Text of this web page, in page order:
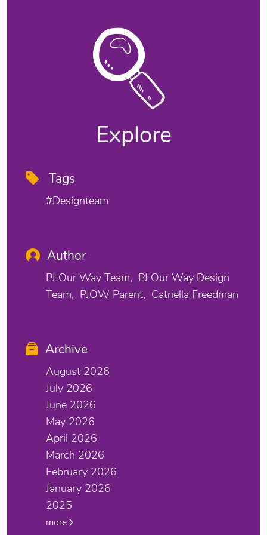
Explore
Tags
#designteam
Author
PJ Our Way Team
PJ Our Way Design
Team
PJOW Parent Catriella Freedman
Archive
August 2026
July 2026
June 2026
May 2026
April 2026
March 2026
February 2026
January 2026
2025
more